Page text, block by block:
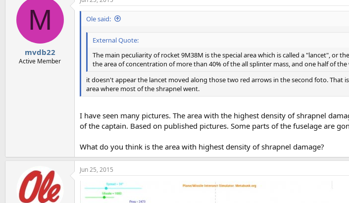
t
n
M
mvdb22
Active Member
Ole said:
External Quote:
The main peculiarity of rocket 9M38M is the special area which is called a "lancet", or
the area of concentration of more than 40% of the all splinter mass, and one half of
it doesn't appear the lancet moved along those two red arrows in the second foto. That
area where most of the shrapnel went.
I have seen many pictures. The area with the highest density of shrapnel
of the captain. Based on published pictures. Some parts of the fuselage are
What do you think is the area with highest density of shrapnel damage?
Jun 25, 2015